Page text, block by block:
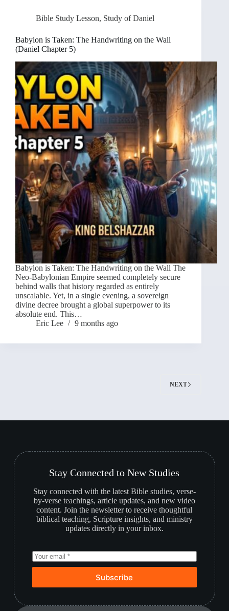
Bible Study Lesson, Study of Daniel
Babylon is Taken: The Handwriting on the Wall
(Daniel Chapter 5)
Babylon is Taken: The Handwriting on the Wall The
Neo-Babylonian Empire seemed completely secure
behind walls that history regarded as entirely
unscalable. Yet, in a single evening, a sovereign
divine decree brought a global superpower to its
absolute end. This…
Eric Lee
9 months ago
NEXT
Stay Connected to New Studies
Stay connected with the latest Bible studies, verse-
by-verse teachings, article updates, and new video
content. Join the newsletter to receive thoughtful
biblical teaching, Scripture insights, and ministry
updates directly in your inbox.
Subscribe